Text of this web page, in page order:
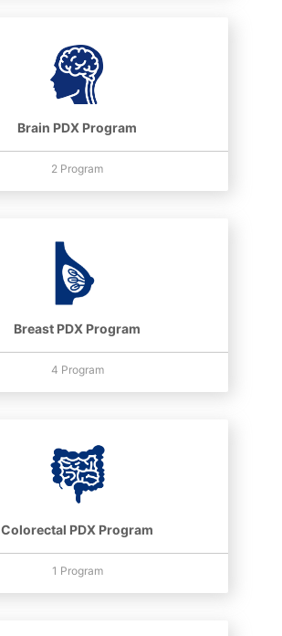
Brain PDX Program
2 Program
Breast PDX Program
4 Program
Colorectal PDX Program
1 Program